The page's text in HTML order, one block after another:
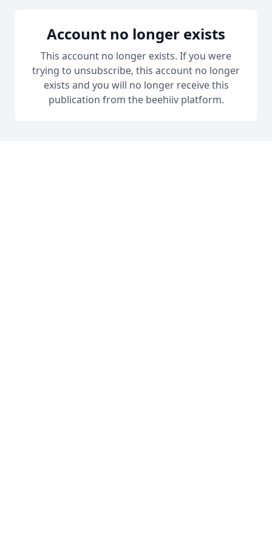
Account no longer exists
This account no longer exists. If you were
trying to unsubscribe, this account no longer
exists and you will no longer receive this
publication from the beehiiv platform.